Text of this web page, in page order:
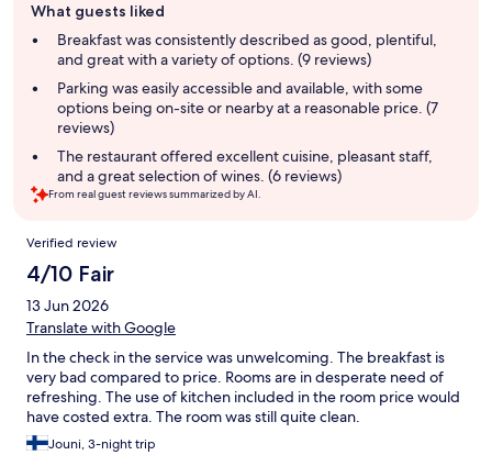
review
summary
What guests liked
Breakfast was consistently described as good, plentiful,
and great with a variety of options. (9 reviews)
Parking was easily accessible and available, with some
options being on-site or nearby at a reasonable price. (7
reviews)
The restaurant offered excellent cuisine, pleasant staff,
and a great selection of wines. (6 reviews)
From real guest reviews summarized by AI.
Reviews
Verified review
4/10 Fair
13 Jun 2026
Translate with Google
In the check in the service was unwelcoming. The breakfast is
very bad compared to price. Rooms are in desperate need of
refreshing. The use of kitchen included in the room price would
have costed extra. The room was still quite clean.
Jouni, 3-night trip